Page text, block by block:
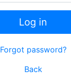
Log in
Forgot password?
Back